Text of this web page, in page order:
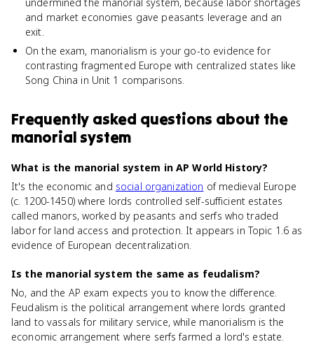
and market economies gave peasants leverage and an
exit.
On the exam, manorialism is your go-to evidence for
contrasting fragmented Europe with centralized states like
Song China in Unit 1 comparisons.
Frequently asked questions about the
manorial system
What is the manorial system in AP World History?
It's the economic and social organization of medieval Europe
(c. 1200-1450) where lords controlled self-sufficient estates
called manors, worked by peasants and serfs who traded
labor for land access and protection. It appears in Topic 1.6 as
evidence of European decentralization.
Is the manorial system the same as feudalism?
No, and the AP exam expects you to know the difference.
Feudalism is the political arrangement where lords granted
land to vassals for military service, while manorialism is the
economic arrangement where serfs farmed a lord's estate.